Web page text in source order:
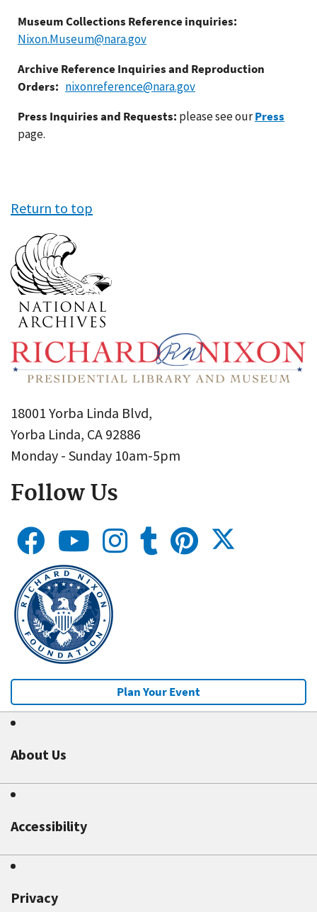
Museum Collections Reference inquiries:
Nixon.Museum@nara.gov
Archive Reference Inquiries and Reproduction
Orders: nixonreference@nara.gov
Press Inquiries and Requests: please see ourPress
page.
Return to top
18001 Yorba Linda Blvd,
Yorba Linda, CA 92886
Monday - Sunday 10am-5pm
Follow Us
Plan Your Event
About Us
Accessibility
Privacy